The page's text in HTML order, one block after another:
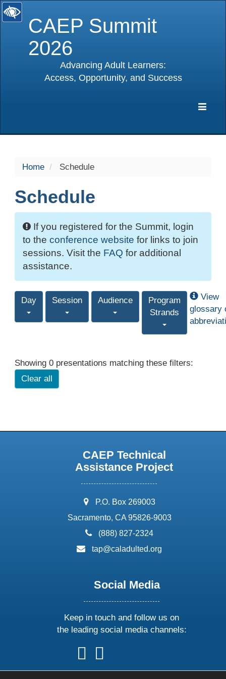
CAEP Summit
2026
Advancing Adult Learners:
Access, Opportunity, and Success
Home Schedule
Schedule
If you registered for the Summit, login
to the conference website for links to join
sessions. Visit the FAQ for additional
assistance.
Day Session Audience
Program
Strands
View
glossary
Showing 0 presentations matching these filters:
Clear all
CAEP Technical
Assistance Project
address:
P.O. Box 269003
Sacramento, CA 95826-9003
phone:
(888) 827-2324
email:
tap@caladulted.org
Social Media
Keep in touch and follow us on
the leading social media channels:
follow
us
on
follow
on
onon